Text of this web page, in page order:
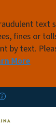
text
fines or
by text.
More